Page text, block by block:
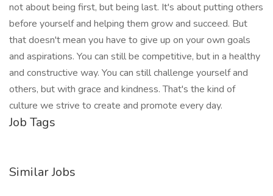
not about being first, but being last. It's about putting others
before yourself and helping them grow and succeed. But
that doesn't mean you have to give up on your own goals
and aspirations. You can still be competitive, but in a healthy
and constructive way. You can still challenge yourself and
others, but with grace and kindness. That's the kind of
culture we strive to create and promote every day.
Job Tags
Similar Jobs